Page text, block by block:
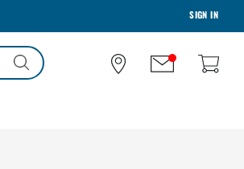
SIGN IN